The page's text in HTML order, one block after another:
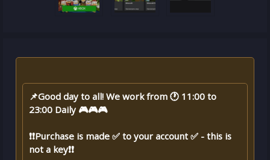
📌Good day to all! We work from 🕐 11:00 to
23:00 Daily 🎮🎮🎮
❗❗Purchase is made ✅ to your account ✅ - this is
not a key❗❗